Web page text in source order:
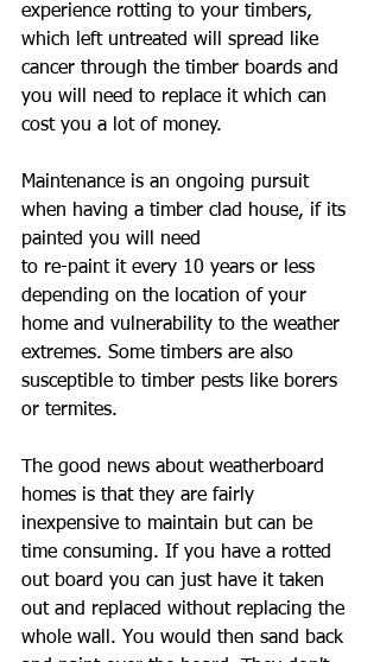
experience rotting to your timbers,
which left untreated will spread like
cancer through the timber boards and
you will need to replace it which can
cost you a lot of money.
Maintenance is an ongoing pursuit
when having a timber clad house, if its
painted you will need
to re-paint it every 10 years or less
depending on the location of your
home and vulnerability to the weather
extremes. Some timbers are also
susceptible to timber pests like borers
or termites.
The good news about weatherboard
homes is that they are fairly
inexpensive to maintain but can be
time consuming. If you have a rotted
out board you can just have it taken
out and replaced without replacing the
whole wall. You would then sand back